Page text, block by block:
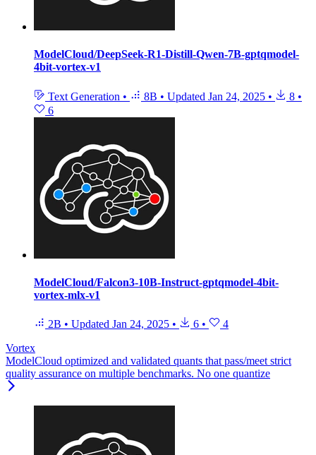
ModelCloud/DeepSeek-R1-Distill-Qwen-7B-gptqmodel-
4bit-vortex-v1
Text Generation • 8B • Updated Jan 24, 2025 • 8 •
6
ModelCloud/Falcon3-10B-Instruct-gptqmodel-4bit-
vortex-mlx-v1
2B • Updated Jan 24, 2025 • 6 •
4
Vortex
ModelCloud optimized and validated quants that pass/meet strict
quality assurance on multiple benchmarks. No one quantize